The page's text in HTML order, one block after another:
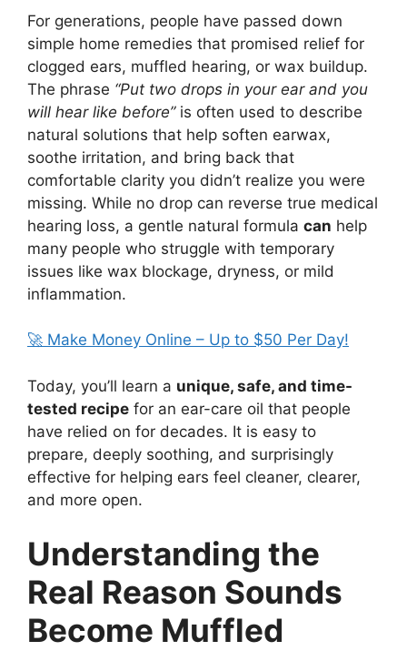
For generations, people have passed down
simple home remedies that promised relief for
clogged ears, muffled hearing, or wax buildup.
The phrase “Put two drops in your ear and you
will hear like before”is often used to describe
natural solutions that help soften earwax,
soothe irritation, and bring back that
comfortable clarity you didn’t realize you were
missing. While no drop can reverse true medical
hearing loss, a gentle natural formula can help
many people who struggle with temporary
issues like wax blockage, dryness, or mild
inflammation.
🚀 Make Money Online – Up to $50 Per Day!
Today, you’ll learn a unique, safe, and time-
tested recipe for an ear-care oil that people
have relied on for decades. It is easy to
prepare, deeply soothing, and surprisingly
effective for helping ears feel cleaner, clearer,
and more open.
Understanding the
Real Reason Sounds
Become Muffled